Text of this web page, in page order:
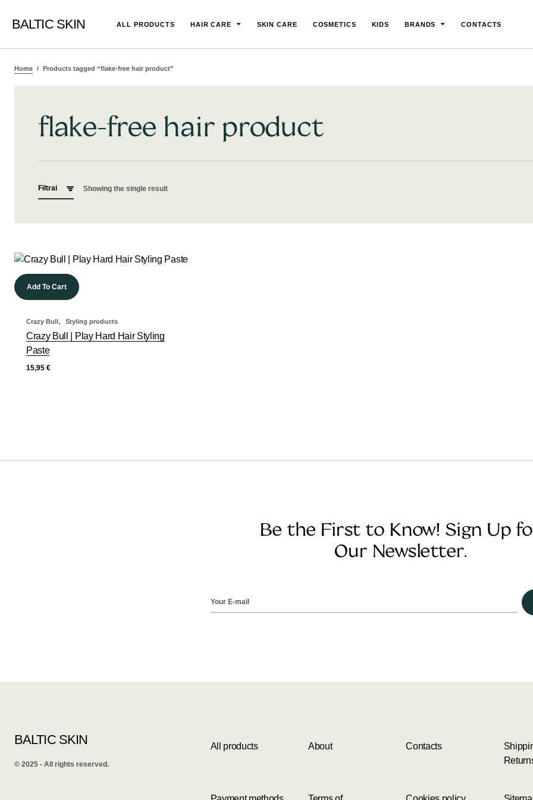
BALTIC SKIN ALL PRODUCTS HAIR CARE SKIN CARE COSMETICS KIDS BRANDS CONTACTS
Home Products tagged “flake-free hair product”
flake-free hair product
Filtrai Showing the single result
Add To Cart
Crazy Bull, Styling products
Crazy Bull | Play Hard Hair Styling
Paste
15,95 €
Be the First to Know! Sign Up
Our Newsletter.
BALTIC SKIN
©️ 2025 - All rights reserved.
All products About Contacts